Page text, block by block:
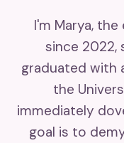
I'm Marya,
since 2022,
graduated with
the
immediately
goal is to